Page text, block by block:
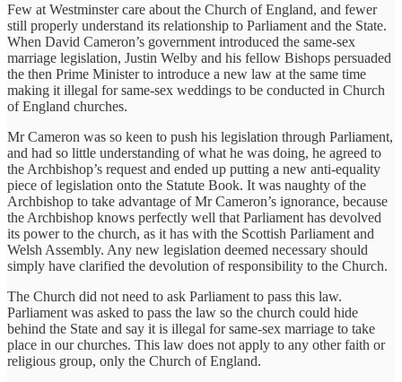
Few at Westminster care about the Church of England, and fewer
still properly understand its relationship to Parliament and the State.
When David Cameron’s government introduced the same-sex
marriage legislation, Justin Welby and his fellow Bishops persuaded
the then Prime Minister to introduce a new law at the same time
making it illegal for same-sex weddings to be conducted in Church
of England churches.
Mr Cameron was so keen to push his legislation through Parliament,
and had so little understanding of what he was doing, he agreed to
the Archbishop’s request and ended up putting a new anti-equality
piece of legislation onto the Statute Book. It was naughty of the
Archbishop to take advantage of Mr Cameron’s ignorance, because
the Archbishop knows perfectly well that Parliament has devolved
its power to the church, as it has with the Scottish Parliament and
Welsh Assembly. Any new legislation deemed necessary should
simply have clarified the devolution of responsibility to the Church.
The Church did not need to ask Parliament to pass this law.
Parliament was asked to pass the law so the church could hide
behind the State and say it is illegal for same-sex marriage to take
place in our churches. This law does not apply to any other faith or
religious group, only the Church of England.